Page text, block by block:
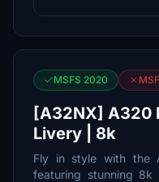
MSFS 2020
[A32NX] A320
Livery | 8k
Fly in style with the
featuring stunning 8k